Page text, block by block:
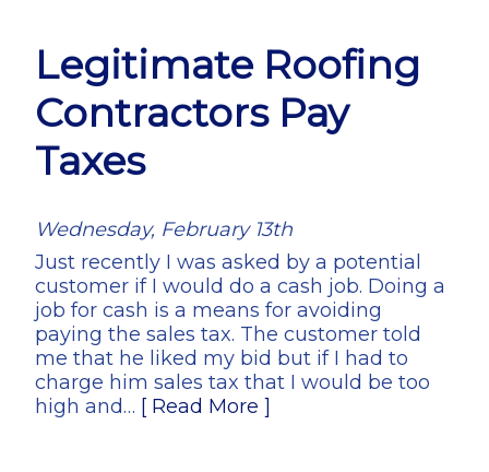
Legitimate Roofing
Contractors Pay
Taxes
Wednesday, February 13th
Just recently I was asked by a potential
customer if I would do a cash job. Doing a
job for cash is a means for avoiding
paying the sales tax. The customer told
me that he liked my bid but if I had to
charge him sales tax that I would be too
high and… [ Read More ]